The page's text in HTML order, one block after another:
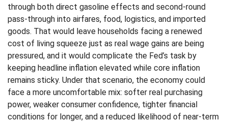
through both direct gasoline effects and second-round
pass-through into airfares, food, logistics, and imported
goods. That would leave households facing a renewed
cost of living squeeze just as real wage gains are being
pressured, and it would complicate the Fed’s task by
keeping headline inflation elevated while core inflation
remains sticky. Under that scenario, the economy could
face a more uncomfortable mix: softer real purchasing
power, weaker consumer confidence, tighter financial
conditions for longer, and a reduced likelihood of near-term